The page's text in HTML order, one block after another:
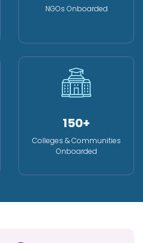
NGOs Onboarded
150+
Colleges & Communities
Onboarded